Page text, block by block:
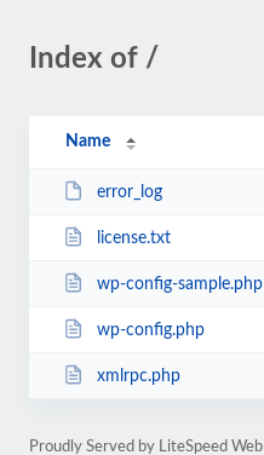
Index of /
Name
error_log
license.txt
wp-config-sample.php
wp-config.php
xmlrpc.php
Proudly Served by LiteSpeed